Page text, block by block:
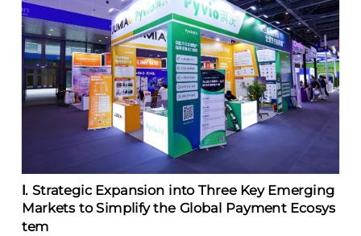
Ⅰ. Strategic Expansion into Three Key Emerging
Markets to Simplify the Global Payment Ecosys
tem